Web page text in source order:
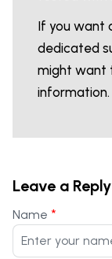
If you want
dedicated
might want
information.
Leave a Reply
Name *